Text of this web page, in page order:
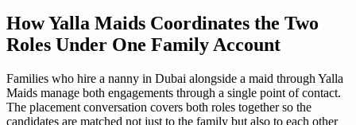
How Yalla Maids Coordinates the Two
Roles Under One Family Account
Families who hire a nanny in Dubai alongside a maid through Yalla
Maids manage both engagements through a single point of contact.
The placement conversation covers both roles together so the
candidates are matched not just to the family but also to each other